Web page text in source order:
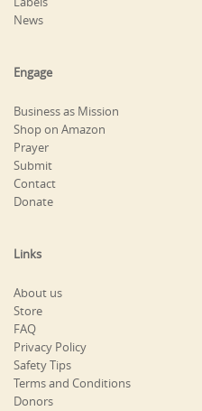
News
Engage
Business as Mission
Shop on Amazon
Prayer
Submit
Contact
Donate
Links
About us
Store
FAQ
Privacy Policy
Safety Tips
Terms and Conditions
Donors